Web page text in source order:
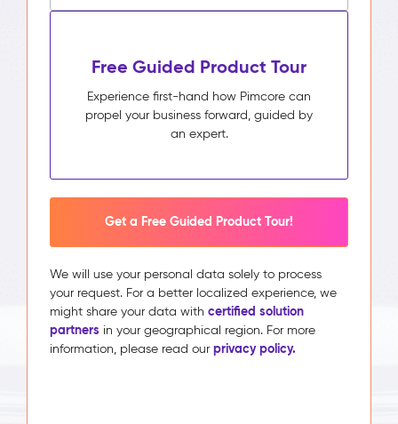
Free Guided Product Tour
Experience first-hand how Pimcore can
propel your business forward, guided by
an expert.
Get a Free Guided Product Tour!
We will use your personal data solely to process
your request. For a better localized experience, we
might share your data with certified solution
partners in your geographical region. For more
information, please read our privacy policy.